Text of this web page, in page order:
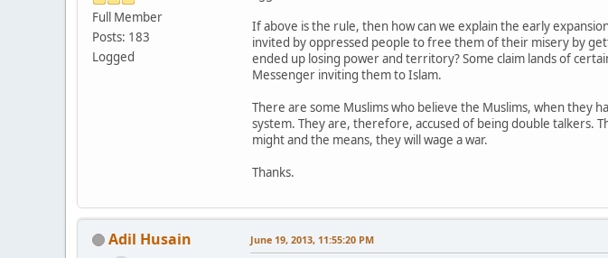
Full Member
Posts: 183
Logged
If above is the rule, then how can we explain the early
invited by oppressed people to free them of their misery by
ended up losing power and territory? Some claim lands of
Messenger inviting them to Islam.
There are some Muslims who believe the Muslims, when they
system. They are, therefore, accused of being double talkers.
might and the means, they will wage a war.
Thanks.
Adil Husain June 19, 2013, 11:55:20 PM